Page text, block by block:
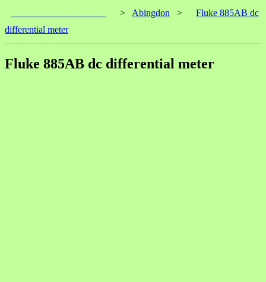
> Abingdon >
Fluke 885AB dc
differential meter
Fluke 885AB dc differential meter